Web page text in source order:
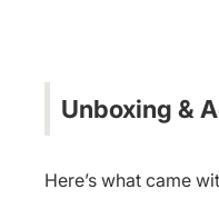
Unboxing &
Here’s what came